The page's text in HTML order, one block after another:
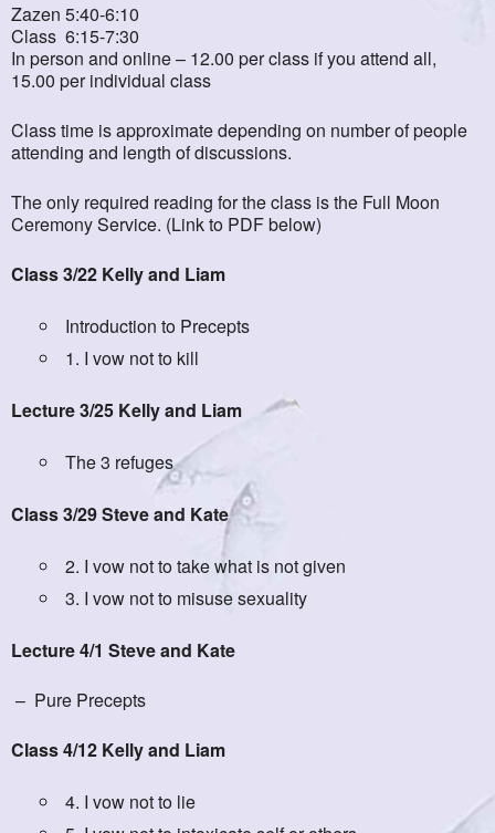
Zazen 5:40-6:10
Class 6:15-7:30
In person and online – 12.00 per class if you attend all,
15.00 per individual class
Class time is approximate depending on number of people
attending and length of discussions.
The only required reading for the class is the Full Moon
Ceremony Service. (Link to PDF below)
Class 3/22 Kelly and Liam
Introduction to Precepts
1. I vow not to kill
Lecture 3/25 Kelly and Liam
The 3 refuges
Class 3/29 Steve and Kate
2. I vow not to take what is not given
3. I vow not to misuse sexuality
Lecture 4/1 Steve and Kate
– Pure Precepts
Class 4/12 Kelly and Liam
4. I vow not to lie